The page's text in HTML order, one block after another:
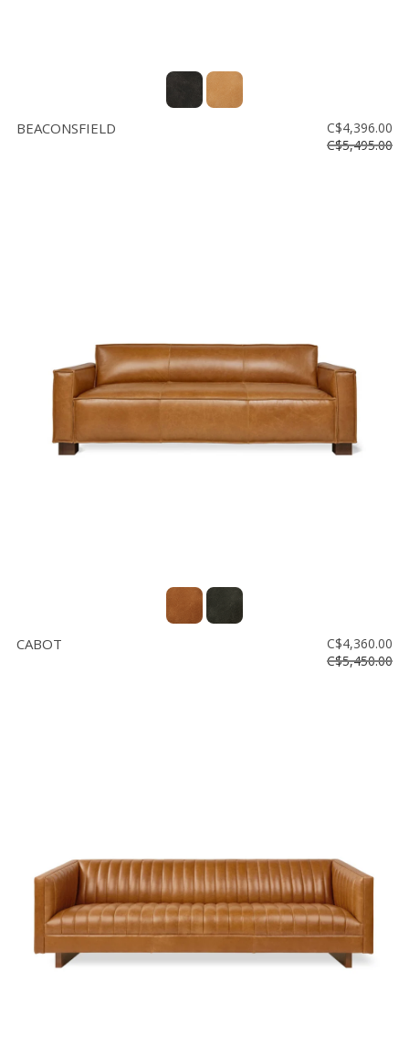
BEACONSFIELD
C$4,396.00
C$5,495.00
CABOT
C$4,360.00
C$5,450.00